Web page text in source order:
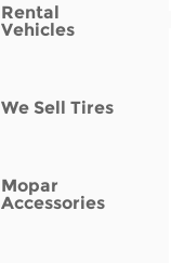
Rental
Vehicles
We Sell Tires
Mopar
Accessories